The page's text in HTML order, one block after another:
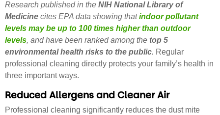
Research published in the NIH National Library of
Medicine cites EPA data showing thatindoor pollutant
levels may be up to 100 times higher than outdoor
levels, and have been ranked among the top 5
environmental health risks to the public. Regular
professional cleaning directly protects your family’s health in
three important ways.
Reduced Allergens and Cleaner Air
Professional cleaning significantly reduces the dust mite